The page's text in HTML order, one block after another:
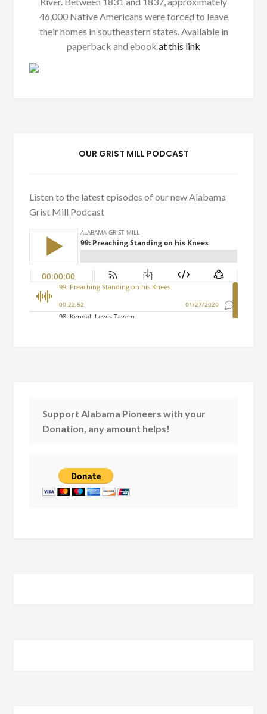
46,000 Native Americans were forced to leave
their homes in southeastern states. Available in
paperback and ebook at this link
OUR GRIST MILL PODCAST
Listen to the latest episodes of our new Alabama
Grist Mill Podcast
Support Alabama Pioneers with your
Donation, any amount helps!